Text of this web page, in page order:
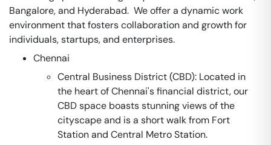
Bangalore, and Hyderabad. We offer a dynamic work
environment that fosters collaboration and growth for
individuals, startups, and enterprises.
Chennai
Central Business District (CBD): Located in
the heart of Chennai's financial district, our
CBD space boasts stunning views of the
cityscape and is a short walk from Fort
Station and Central Metro Station.